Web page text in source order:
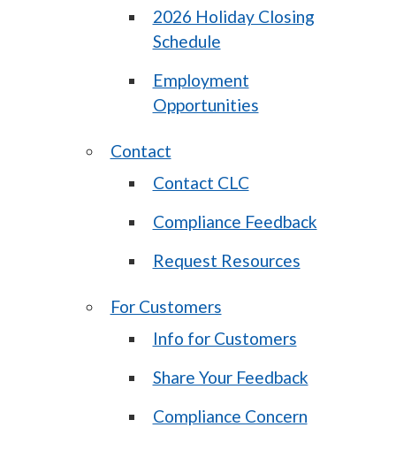
2026 Holiday Closing
Schedule
Employment
Opportunities
Contact
Contact CLC
Compliance Feedback
Request Resources
For Customers
Info for Customers
Share Your Feedback
Compliance Concern